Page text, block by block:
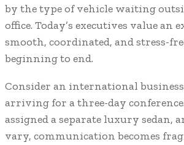
by the type of vehicle waiting
office. Today’s executives value an
smooth, coordinated, and stress-
beginning to end.
Consider an international
arriving for a three-day
assigned a separate luxury sedan,
vary, communication becomes